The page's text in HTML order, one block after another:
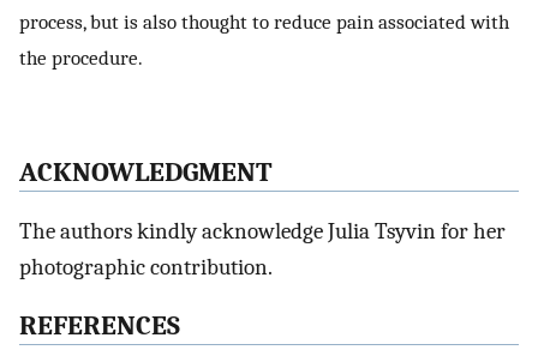
process, but is also thought to reduce pain associated with
the procedure.
ACKNOWLEDGMENT
The authors kindly acknowledge Julia Tsyvin for her
photographic contribution.
REFERENCES